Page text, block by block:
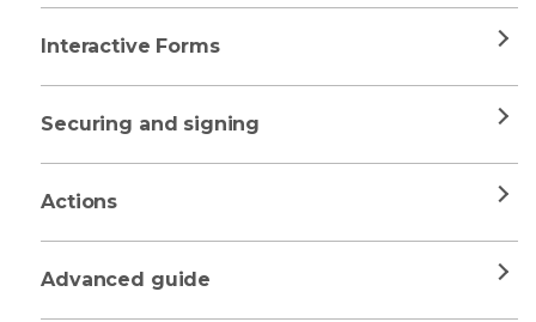
Interactive Forms
Securing and signing
Actions
Advanced guide